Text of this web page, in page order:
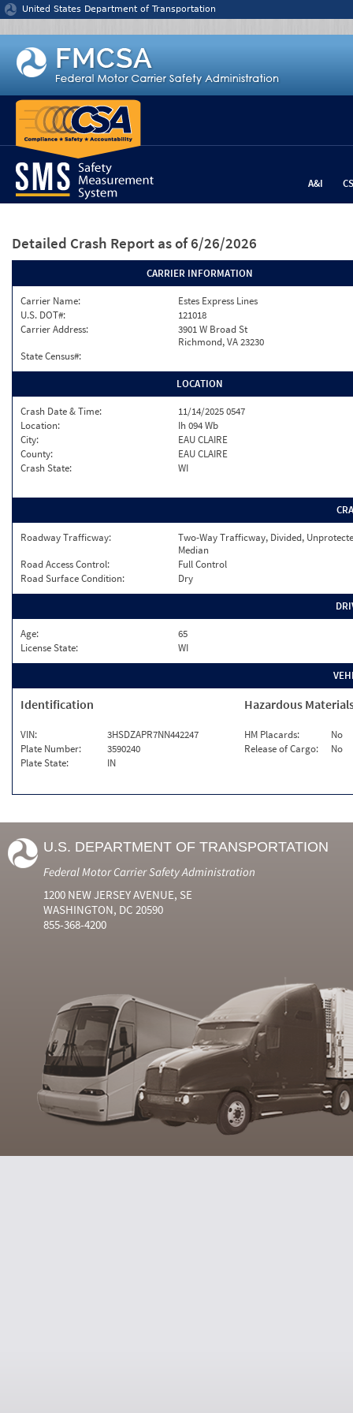
Jump to content
United States Department of Transportation
A&I
Detailed Crash Report as of 6/26/2026
CARRIER INFORMATION
Carrier Name:
Estes Express Lines
U.S. DOT#:
121018
Carrier Address:
3901 W Broad St
Richmond, VA 23230
State Census#:
LOCATION
Crash Date & Time:
11/14/2025 0547
Location:
Ih 094 Wb
City:
EAU CLAIRE
County:
EAU CLAIRE
Crash State:
WI
Roadway Trafficway:
Two-Way Trafficway, Divided,
Median
Road Access Control:
Full Control
Road Surface Condition:
Dry
Age:
65
License State:
WI
Identification
VIN:
3HSDZAPR7NN442247
Plate Number:
3590240
Plate State:
IN
Hazardous
HM Placards:
No
Release of Cargo:
No
U.S. DEPARTMENT OF TRANSPORTATION
Federal Motor Carrier Safety Administration
1200 NEW JERSEY AVENUE, SE
WASHINGTON, DC 20590
855-368-4200